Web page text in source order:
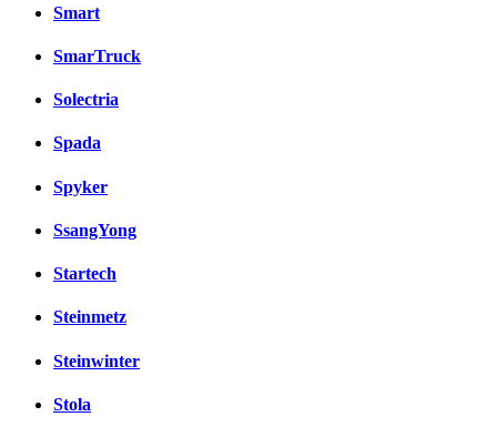
Smart
SmarTruck
Solectria
Spada
Spyker
SsangYong
Startech
Steinmetz
Steinwinter
Stola